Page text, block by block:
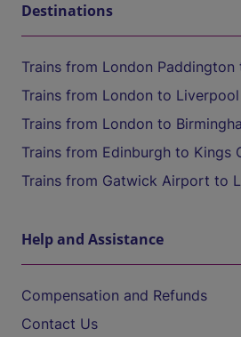
Destinations
Trains from London
Trains from London to Liverpool
Trains from London to
Trains from Edinburgh to Kings
Trains from Gatwick Airport to
Help and Assistance
Compensation and Refunds
Contact Us